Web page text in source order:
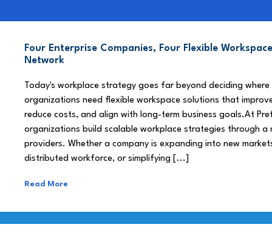
Four Enterprise Companies, Four Flexible
Network
Today's workplace strategy goes far beyond deciding
organizations need flexible workspace solutions that
reduce costs, and align with long-term business goals.At
organizations build scalable workplace strategies through
providers. Whether a company is expanding into new
distributed workforce, or simplifying [...]
Read More